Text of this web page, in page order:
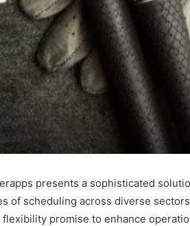
presents a sophisticated
of scheduling across diverse
flexibility promise to enhance